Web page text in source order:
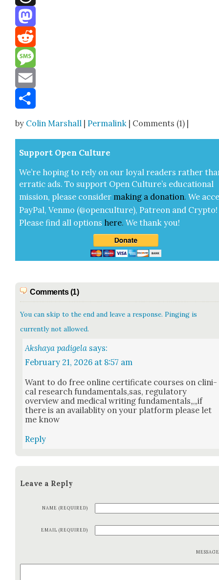
Threads
Mastodon
Reddit
Message
Email
by Colin Marshall |Permalink | Comments (1) |
Sup­port Open Cul­ture
We’re hop­ing to rely on our loy­al read­ers rather
errat­ic ads. To sup­port Open Cul­ture’s edu­ca­tion­al
mis­sion, please con­sid­er mak­ing a dona­tion. We
Pay­Pal, Ven­mo (@openculture), Patre­on and Cryp­to!
Please find all options here.We thank you!
Comments (1)
You can skip to the end and leave a response. Pinging is
currently not allowed.
Akshaya padigela says:
February 21, 2026 at 8:57 am
Want to do free online cer­tifi­cate cours­es on clin­i­
cal research fundamentals,sas, reg­u­la­to­ry
overview and med­ical writ­ing fundamentals„„if
there is an avail­abli­ty on your plat­form please let
me know
Reply
Leave a Reply
NAME (REQUIRED)
EMAIL (REQUIRED)